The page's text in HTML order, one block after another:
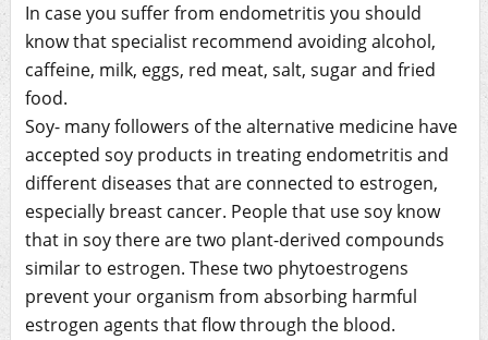
In case you suffer from endometritis you should
know that specialist recommend avoiding alcohol,
caffeine, milk, eggs, red meat, salt, sugar and fried
food.
Soy- many followers of the alternative medicine have
accepted soy products in treating endometritis and
different diseases that are connected to estrogen,
especially breast cancer. People that use soy know
that in soy there are two plant-derived compounds
similar to estrogen. These two phytoestrogens
prevent your organism from absorbing harmful
estrogen agents that flow through the blood.